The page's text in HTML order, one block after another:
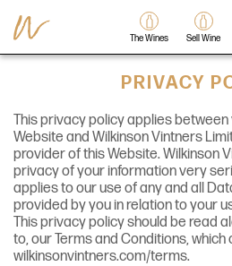
The Wines Sell Wine
PRIVACY
This privacy policy applies between
Website and Wilkinson Vintners
provider of this Website. Wilkinson
privacy of your information very
applies to our use of any and all
provided by you in relation to your
This privacy policy should be read
to, our Terms and Conditions, which
wilkinsonvintners.com/terms.